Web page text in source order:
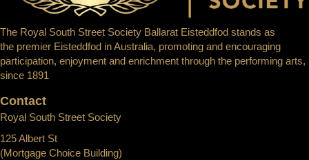
Contact
Royal South Street Society
125 Albert St
(Mortgage Choice Building)
The Royal South Street Society Ballarat Eisteddfod stands as
the premier Eisteddfod in Australia, promoting and encouraging
participation, enjoyment and enrichment through the performing arts,
since 1891